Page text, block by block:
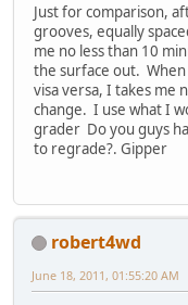
Just for comparison,
grooves, equally
me no less than 10
the surface out.
visa versa, I takes me
change. I use what I
grader Do you guys
to regrade?. Gipper
robert4wd
June 18, 2011, 01:55:20 AM